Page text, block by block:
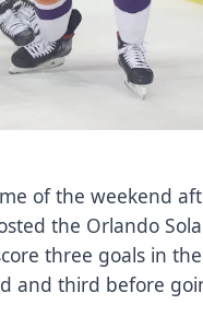
of the weekend
the Orlando
three goals in
and third before